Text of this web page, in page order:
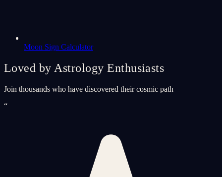
Moon Sign Calculator
Loved by Astrology Enthusiasts
Join thousands who have discovered their cosmic path
“